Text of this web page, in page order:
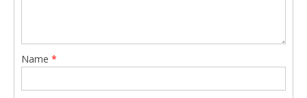
Name *